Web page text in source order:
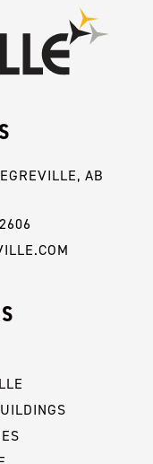
AB